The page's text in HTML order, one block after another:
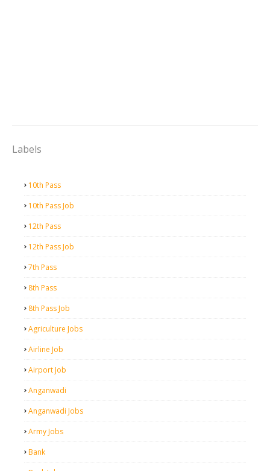
Labels
10th Pass
10th Pass Job
12th Pass
12th Pass Job
7th Pass
8th Pass
8th Pass Job
Agriculture Jobs
Airline Job
Airport Job
Anganwadi
Anganwadi Jobs
Army Jobs
Bank